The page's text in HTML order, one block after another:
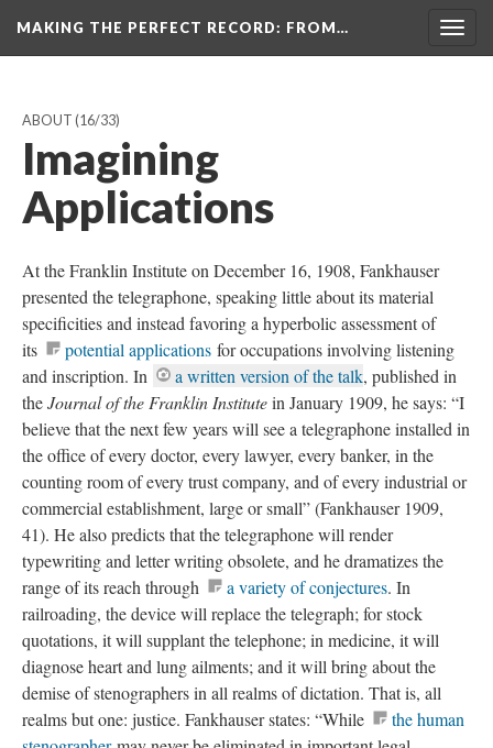
MAKING THE PERFECT RECORD: FROM…
ABOUT (16/33)
Imagining
Applications
At the Franklin Institute on December 16, 1908, Fankhauser
presented the telegraphone, speaking little about its material
specificities and instead favoring a hyperbolic assessment of
its
potential applications for occupations involving listening
and inscription. In
a written version of the talk, published in
theJournal of the Franklin Institutein January 1909, he says: “I
believe that the next few years will see a telegraphone installed in
the office of every doctor, every lawyer, every banker, in the
counting room of every trust company, and of every industrial or
commercial establishment, large or small” (Fankhauser 1909,
41). He also predicts that the telegraphone will render
typewriting and letter writing obsolete, and he dramatizes the
range of its reach through
a variety of conjectures. In
railroading, the device will replace the telegraph; for stock
quotations, it will supplant the telephone; in medicine, it will
diagnose heart and lung ailments; and it will bring about the
demise of stenographers in all realms of dictation. That is, all
realms but one: justice. Fankhauser states: “While
the human